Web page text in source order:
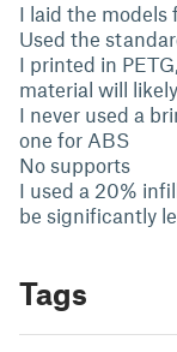
I laid the models
Used the
I printed in
material will
I never used a
one for ABS
No supports
I used a 20%
be significantly
Tags